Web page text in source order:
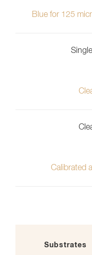
Blue for 125
Calibrated
Substrates